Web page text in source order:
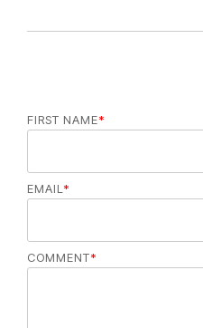
FIRST NAME*
EMAIL *
COMMENT*